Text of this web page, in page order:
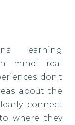
learning
mind: real
don't
about the
connect
where they